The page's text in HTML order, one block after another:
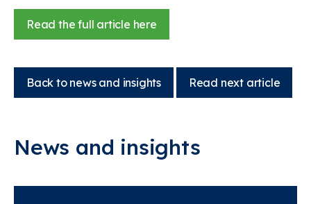
Read the full article here
Back to news and insights Read next article
News and insights